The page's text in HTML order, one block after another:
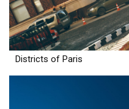
Districts of Paris